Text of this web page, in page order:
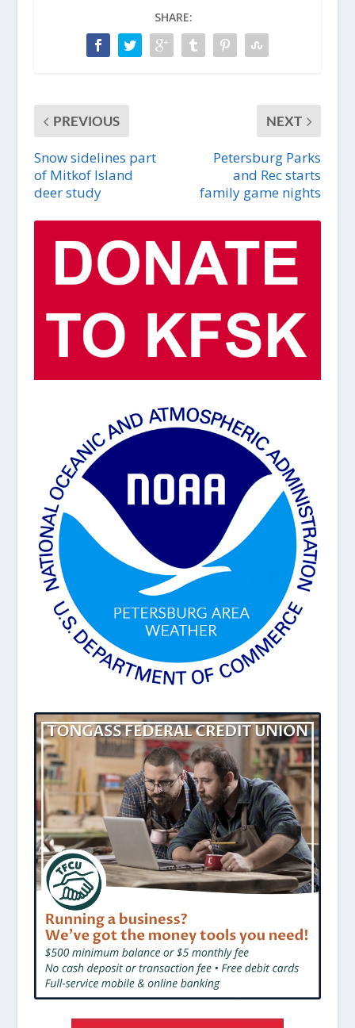
SHARE:
PREVIOUS
Snow sidelines part
of Mitkof Island
deer study
NEXT
Petersburg Parks
and Rec starts
family game nights